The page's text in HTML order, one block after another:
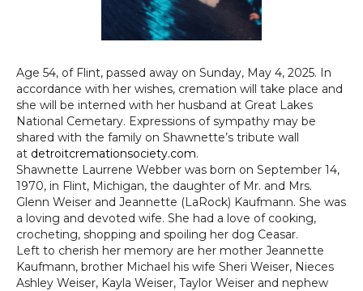
Age 54, of Flint, passed away on Sunday, May 4, 2025. In
accordance with her wishes, cremation will take place and
she will be interned with her husband at Great Lakes
National Cemetary. Expressions of sympathy may be
shared with the family on Shawnette’s tribute wall
at detroitcremationsociety.com.
Shawnette Laurrene Webber was born on September 14,
1970, in Flint, Michigan, the daughter of Mr. and Mrs.
Glenn Weiser and Jeannette (LaRock) Kaufmann. She was
a loving and devoted wife. She had a love of cooking,
crocheting, shopping and spoiling her dog Ceasar.
Left to cherish her memory are her mother Jeannette
Kaufmann, brother Michael his wife Sheri Weiser, Nieces
Ashley Weiser, Kayla Weiser, Taylor Weiser and nephew